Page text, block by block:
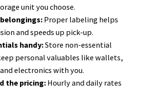
unit you choose.
Proper labeling helps
and speeds up pick-up.
handy:Store non-essential
personal valuables like wallets,
electronics with you.
the pricing: Hourly and daily rates